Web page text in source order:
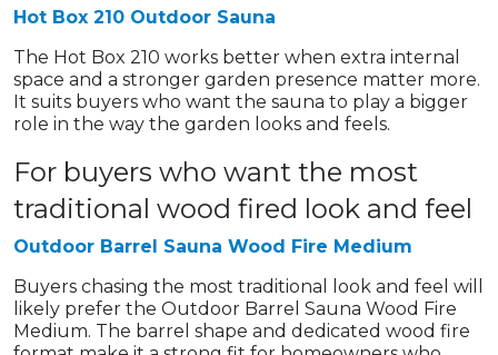
Hot Box 210 Outdoor Sauna
The Hot Box 210 works better when extra internal
space and a stronger garden presence matter more.
It suits buyers who want the sauna to play a bigger
role in the way the garden looks and feels.
For buyers who want the most
traditional wood fired look and feel
Outdoor Barrel Sauna Wood Fire Medium
Buyers chasing the most traditional look and feel will
likely prefer the Outdoor Barrel Sauna Wood Fire
Medium. The barrel shape and dedicated wood fire